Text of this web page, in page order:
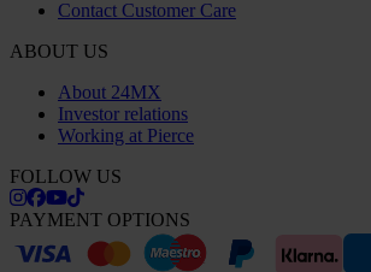
Contact Customer Care
ABOUT US
About 24MX
Investor relations
Working at Pierce
FOLLOW US
PAYMENT OPTIONS